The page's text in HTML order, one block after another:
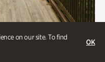
on our site. To find
OK